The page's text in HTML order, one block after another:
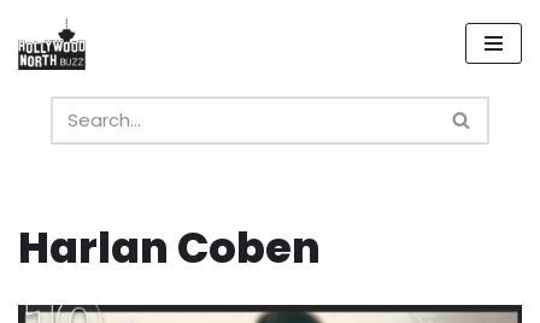
Skip
content
Harlan Coben